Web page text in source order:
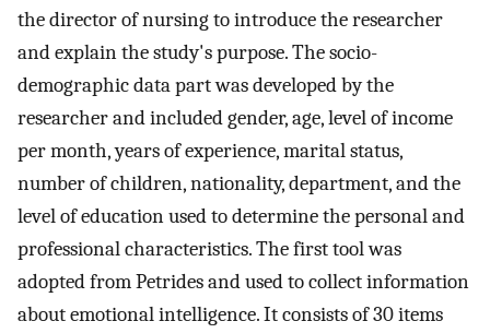
the director of nursing to introduce the researcher
and explain the study's purpose. The socio-
demographic data part was developed by the
researcher and included gender, age, level of income
per month, years of experience, marital status,
number of children, nationality, department, and the
level of education used to determine the personal and
professional characteristics. The first tool was
adopted from Petrides and used to collect information
about emotional intelligence. It consists of 30 items